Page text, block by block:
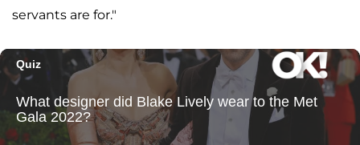
servants are for."